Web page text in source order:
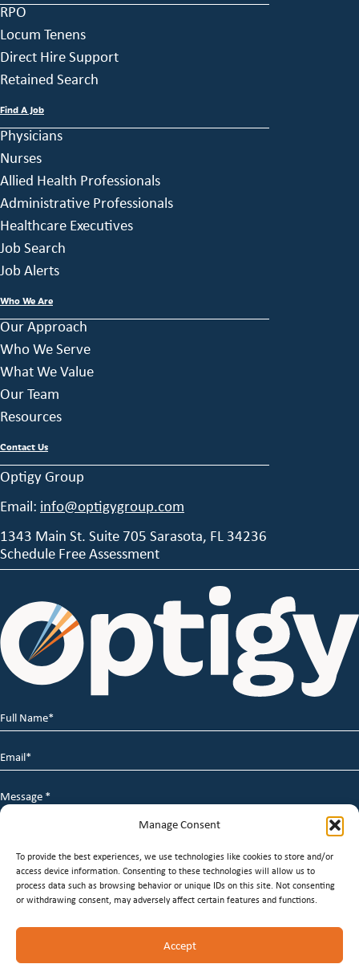
Manage Consent
To provide the best experiences, we use technologies like cookies to store and/or
access device information. Consenting to these technologies will allow us to
process data such as browsing behavior or unique IDs on this site. Not consenting
or withdrawing consent, may adversely affect certain features and functions.
Accept
RPO
Locum Tenens
Direct Hire Support
Retained Search
Find A Job
Physicians
Nurses
Allied Health Professionals
Administrative Professionals
Healthcare Executives
Job Search
Job Alerts
Who We Are
Our Approach
Who We Serve
What We Value
Our Team
Resources
Contact Us
Optigy Group
Email: info@optigygroup.com
1343 Main St. Suite 705 Sarasota, FL 34236
Schedule Free Assessment
Full
Name
*
Email
*
Message
*
© 2026 Optigy Group. | All Rights Reserved |